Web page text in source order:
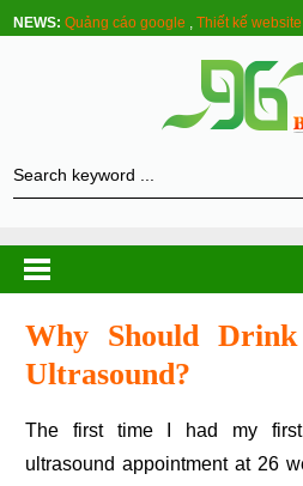
NEWS: Quảng cáo google ,Thiết kế website
Why Should
Ultrasound?
The first time I had my first pregnancy, I had an
ultrasound appointment at 26